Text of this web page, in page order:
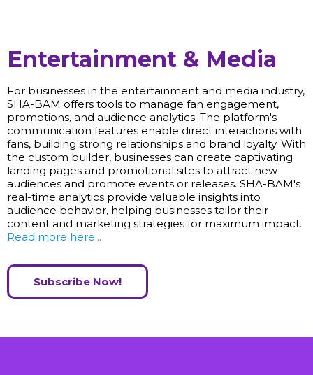
Entertainment & Media
For businesses in the entertainment and media industry,
SHA-BAM offers tools to manage fan engagement,
promotions, and audience analytics. The platform's
communication features enable direct interactions with
fans, building strong relationships and brand loyalty. With
the custom builder, businesses can create captivating
landing pages and promotional sites to attract new
audiences and promote events or releases. SHA-BAM's
real-time analytics provide valuable insights into
audience behavior, helping businesses tailor their
content and marketing strategies for maximum impact.
Read more here...
Subscribe Now!